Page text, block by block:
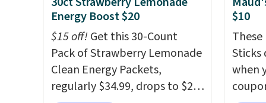
and
your
set
Energy Boost $20
$15 off!Get this 30-Count
Pack of Strawberry Lemonade
Clean Energy Packets,
regularly $34.99, drops to $20
$10
Sticks
when